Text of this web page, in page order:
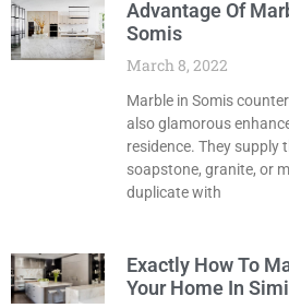
Advantage Of
Somis
March 8, 2022
Marble in Somis
also glamorous
residence. They supply
soapstone, granite, or
duplicate with
Exactly How To
Your Home In